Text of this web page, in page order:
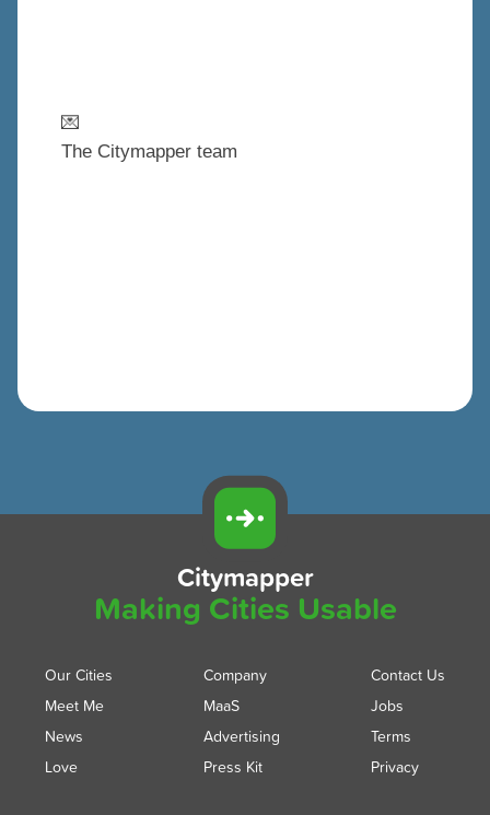
💌
The Citymapper team
Citymapper
Making Cities Usable
Our Cities
Meet Me
News
Love
Company
MaaS
Advertising
Press Kit
Contact Us
Jobs
Terms
Privacy